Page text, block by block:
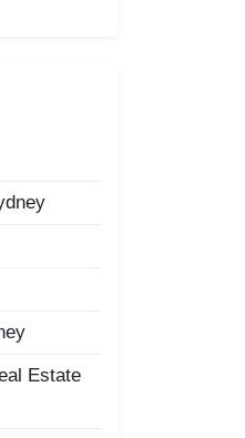
Estate